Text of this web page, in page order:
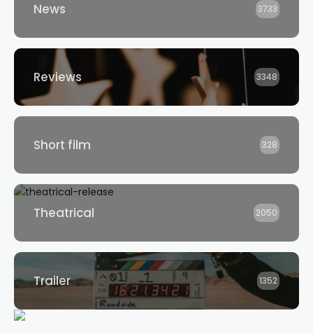
News 3733
Reviews 3348
Short film 328
Theatrical 2050
Trailer 1352